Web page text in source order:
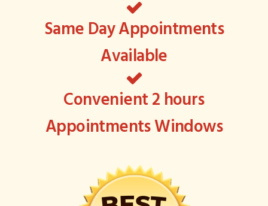
Same Day Appointments
Available
Convenient 2 hours
Appointments Windows